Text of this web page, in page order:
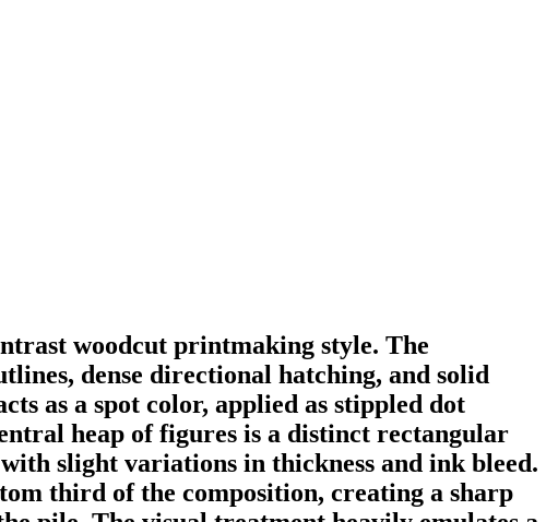
woodcut printmaking style. The
dense directional hatching, and solid
as a spot color, applied as stippled dot
heap of figures is a distinct rectangular
slight variations in thickness and ink bleed.
third of the composition, creating a sharp